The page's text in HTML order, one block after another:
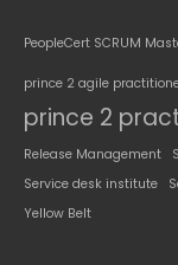
PeopleCert SCRUM
prince 2 agile
prince 2
Release Management
Service desk institute
Yellow Belt